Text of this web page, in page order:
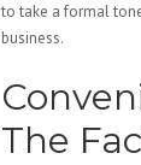
to take a formal
business.
The